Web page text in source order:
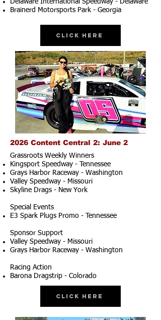
Delaware International Speedway - Delaware
Brainerd Motorsports Park - Georgia
Click Here
2026 Content Central 2: June 2
Grassroots Weekly Winners
Kingsport Speedway - Tennessee
Grays Harbor Raceway - Washington
Valley Speedway - Missouri
Skyline Drags - New York
Special Events
E3 Spark Plugs Promo - Tennessee
Sponsor Support
Valley Speedway - Missouri
Grays Harbor Raceway - Washington
Racing Action
Barona Dragstrip - Colorado
Click Here